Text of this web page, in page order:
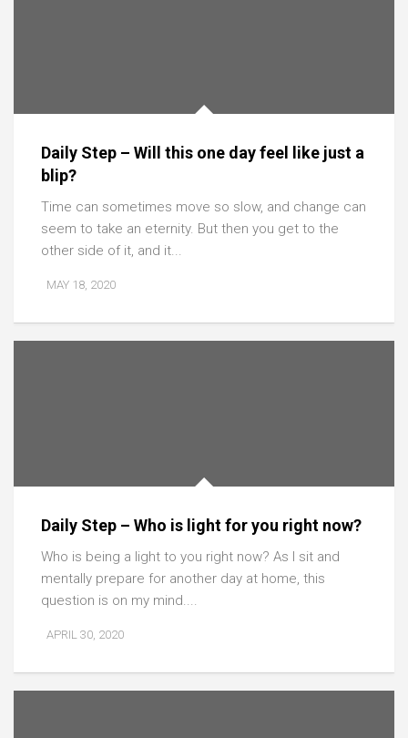
Daily Step – Will this one day feel like just a
blip?
Time can sometimes move so slow, and change can
seem to take an eternity. But then you get to the
other side of it, and it...
MAY 18, 2020
Daily Step – Who is light for you right now?
Who is being a light to you right now? As I sit and
mentally prepare for another day at home, this
question is on my mind....
APRIL 30, 2020